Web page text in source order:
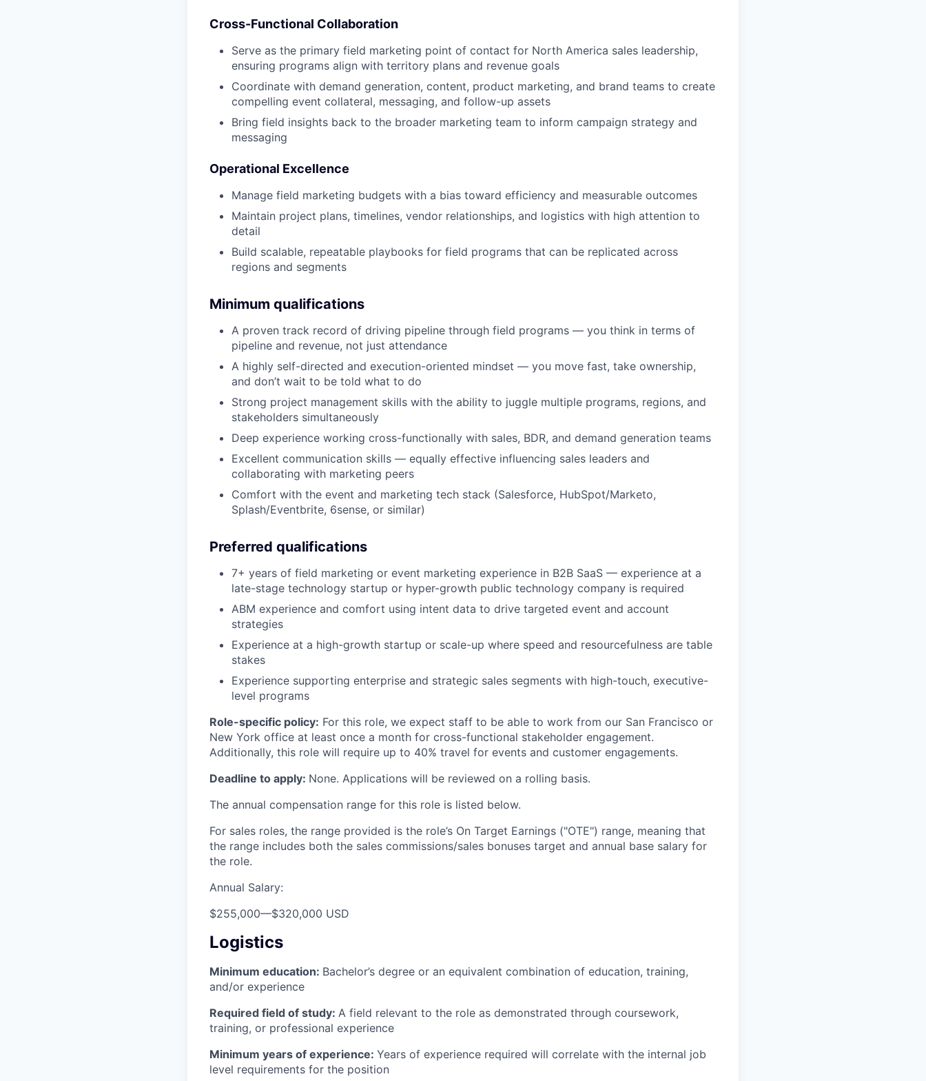
Cross-Functional Collaboration
Serve as the primary field marketing point of contact for North America sales leadership,
ensuring programs align with territory plans and revenue goals
Coordinate with demand generation, content, product marketing, and brand teams to create
compelling event collateral, messaging, and follow-up assets
Bring field insights back to the broader marketing team to inform campaign strategy and
messaging
Operational Excellence
Manage field marketing budgets with a bias toward efficiency and measurable outcomes
Maintain project plans, timelines, vendor relationships, and logistics with high attention to
detail
Build scalable, repeatable playbooks for field programs that can be replicated across
regions and segments
Minimum qualifications
A proven track record of driving pipeline through field programs — you think in terms of
pipeline and revenue, not just attendance
A highly self-directed and execution-oriented mindset — you move fast, take ownership,
and don’t wait to be told what to do
Strong project management skills with the ability to juggle multiple programs, regions, and
stakeholders simultaneously
Deep experience working cross-functionally with sales, BDR, and demand generation teams
Excellent communication skills — equally effective influencing sales leaders and
collaborating with marketing peers
Comfort with the event and marketing tech stack (Salesforce, HubSpot/Marketo,
Splash/Eventbrite, 6sense, or similar)
Preferred qualifications
7+ years of field marketing or event marketing experience in B2B SaaS — experience at a
late-stage technology startup or hyper-growth public technology company is required
ABM experience and comfort using intent data to drive targeted event and account
strategies
Experience at a high-growth startup or scale-up where speed and resourcefulness are table
stakes
Experience supporting enterprise and strategic sales segments with high-touch, executive-
level programs
Role-specific policy: For this role, we expect staff to be able to work from our San Francisco or
New York office at least once a month for cross-functional stakeholder engagement.
Additionally, this role will require up to 40% travel for events and customer engagements.
Deadline to apply: None. Applications will be reviewed on a rolling basis.
The annual compensation range for this role is listed below.
For sales roles, the range provided is the role’s On Target Earnings ("OTE") range, meaning that
the range includes both the sales commissions/sales bonuses target and annual base salary for
the role.
Annual Salary:
$255,000—$320,000 USD
Logistics
Minimum education: Bachelor’s degree or an equivalent combination of education, training,
and/or experience
Required field of study: A field relevant to the role as demonstrated through coursework,
training, or professional experience
Minimum years of experience: Years of experience required will correlate with the internal job
level requirements for the position